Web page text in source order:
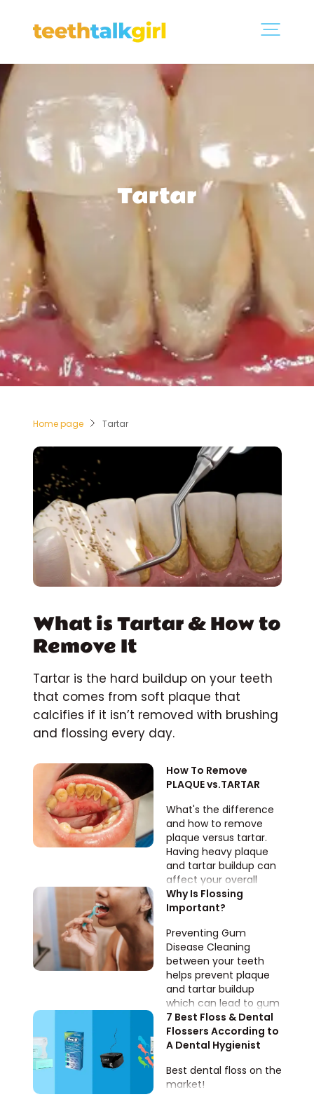
Tartar
Home page Tartar
What is Tartar & How to
Remove It
Tartar is the hard buildup on your teeth
that comes from soft plaque that
calcifies if it isn’t removed with brushing
and flossing every day.
How To Remove
PLAQUE vs.TARTAR
What's the difference
and how to remove
plaque versus tartar.
Having heavy plaque
and tartar buildup can
affect your overall
health.
Why Is Flossing
Important?
Preventing Gum
Disease​​ Cleaning
between your teeth
helps prevent plaque
and tartar buildup
which can lead to gum
disease AKA
periodontal disease!
7 Best Floss & Dental
Flossers According to
A Dental Hygienist
Best dental floss on the
market!